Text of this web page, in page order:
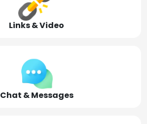
Links & Video
Chat & Messages